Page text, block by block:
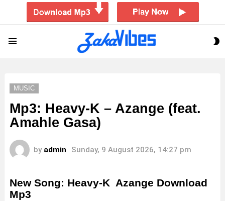
MUSIC
Mp3: Heavy-K – Azange (feat.
Amahle Gasa)
by admin Sunday, 9 August 2026, 14:27 pm
New Song: Heavy-K Azange Download
Mp3